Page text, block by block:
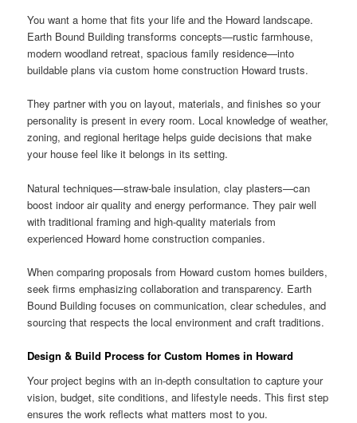
You want a home that fits your life and the Howard landscape.
Earth Bound Building transforms concepts—rustic farmhouse,
modern woodland retreat, spacious family residence—into
buildable plans via custom home construction Howard trusts.
They partner with you on layout, materials, and finishes so your
personality is present in every room. Local knowledge of weather,
zoning, and regional heritage helps guide decisions that make
your house feel like it belongs in its setting.
Natural techniques—straw-bale insulation, clay plasters—can
boost indoor air quality and energy performance. They pair well
with traditional framing and high-quality materials from
experienced Howard home construction companies.
When comparing proposals from Howard custom homes builders,
seek firms emphasizing collaboration and transparency. Earth
Bound Building focuses on communication, clear schedules, and
sourcing that respects the local environment and craft traditions.
Design & Build Process for Custom Homes in Howard
Your project begins with an in-depth consultation to capture your
vision, budget, site conditions, and lifestyle needs. This first step
ensures the work reflects what matters most to you.